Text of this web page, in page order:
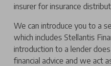
insurer for insurance
We can introduce you to a
which includes Stellantis
introduction to a lender
financial advice and we act